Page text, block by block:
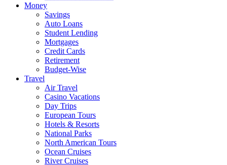
Money
Savings
Auto Loans
Student Lending
Mortgages
Credit Cards
Retirement
Budget-Wise
Travel
Air Travel
Casino Vacations
Day Trips
European Tours
Hotels & Resorts
National Parks
North American Tours
Ocean Cruises
River Cruises